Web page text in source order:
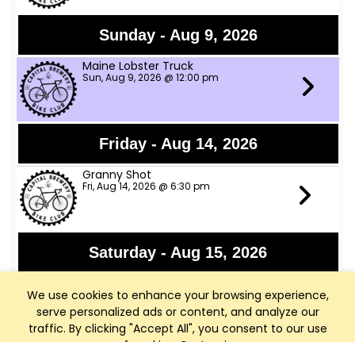
We use cookies to enhance your browsing experience,
serve personalized ads or content, and analyze our
traffic. By clicking "Accept All", you consent to our use
Sunday - Aug 9, 2026
Maine Lobster Truck
Sun, Aug 9, 2026 @ 12:00 pm
Friday - Aug 14, 2026
Granny Shot
Fri, Aug 14, 2026 @ 6:30 pm
Saturday - Aug 15, 2026
Sat, Aug 15, 2026 @ 6:00 pm - Middleton, WI